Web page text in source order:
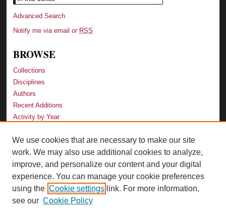
Advanced Search
Notify me via email or RSS
BROWSE
Collections
Disciplines
Authors
Recent Additions
Activity by Year
LINKS
Law School
Faculty Profiles
Law Library
Archive-It Georgia Law
We use cookies that are necessary to make our site
work. We may also use additional cookies to analyze,
improve, and personalize our content and your digital
experience. You can manage your cookie preferences
using the Cookie settings link. For more information,
see our Cookie Policy